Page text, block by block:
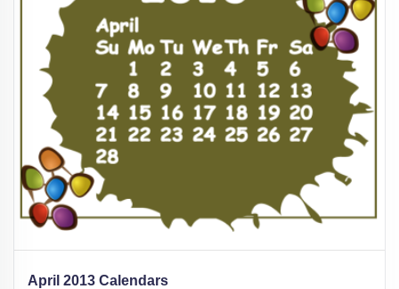
April 2013 Calendars